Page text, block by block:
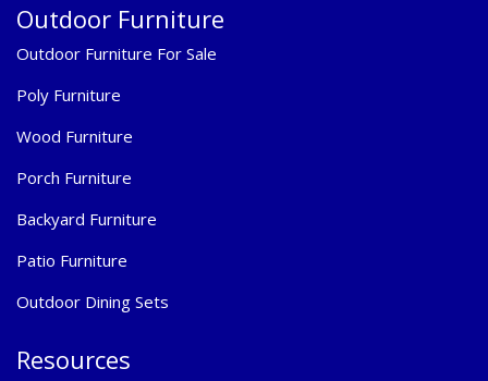
Outdoor Furniture
Outdoor Furniture For Sale
Poly Furniture
Wood Furniture
Porch Furniture
Backyard Furniture
Patio Furniture
Outdoor Dining Sets
Resources